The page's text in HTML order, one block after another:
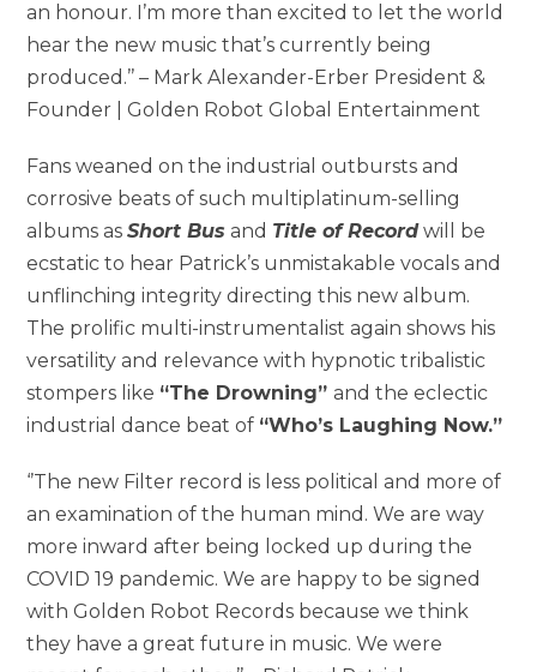
an honour. I’m more than excited to let the world
hear the new music that’s currently being
produced.’’ – Mark Alexander-Erber President &
Founder | Golden Robot Global Entertainment
Fans weaned on the industrial outbursts and
corrosive beats of such multiplatinum-selling
albums asShort Bus and Title of Recordwill be
ecstatic to hear Patrick’s unmistakable vocals and
unflinching integrity directing this new album.
The prolific multi-instrumentalist again shows his
versatility and relevance with hypnotic tribalistic
stompers like “The Drowning”and the eclectic
industrial dance beat of “Who’s Laughing Now.”
‘’The new Filter record is less political and more of
an examination of the human mind. We are way
more inward after being locked up during the
COVID 19 pandemic. We are happy to be signed
with Golden Robot Records because we think
they have a great future in music. We were